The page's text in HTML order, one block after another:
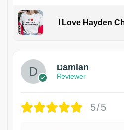
I Love Hayden
Damian
Reviewer
5/5